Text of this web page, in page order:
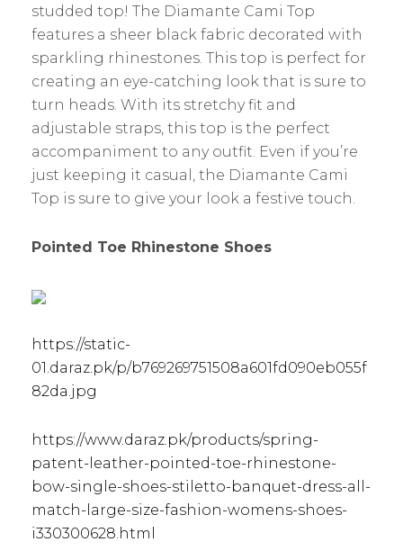
studded top! The Diamante Cami Top
features a sheer black fabric decorated with
sparkling rhinestones. This top is perfect for
creating an eye-catching look that is sure to
turn heads. With its stretchy fit and
adjustable straps, this top is the perfect
accompaniment to any outfit. Even if you’re
just keeping it casual, the Diamante Cami
Top is sure to give your look a festive touch.
Pointed Toe Rhinestone Shoes
https://static-
01.daraz.pk/p/b769269751508a601fd090eb055f
82da.jpg
https://www.daraz.pk/products/spring-
patent-leather-pointed-toe-rhinestone-
bow-single-shoes-stiletto-banquet-dress-all-
match-large-size-fashion-womens-shoes-
i330300628.html